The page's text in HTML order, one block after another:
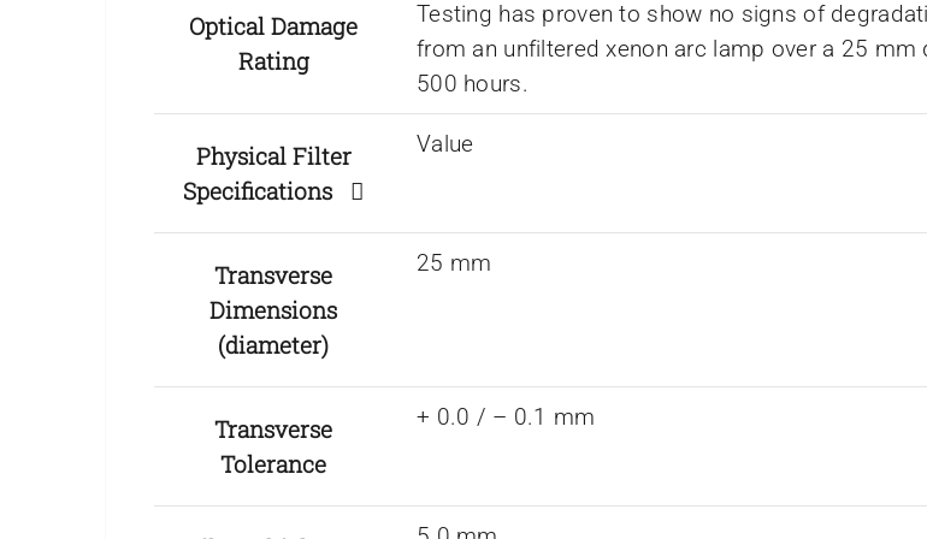
Optical Damage
Rating
Testing has proven to show no signs of
from an unfiltered xenon arc lamp over a 25
500 hours.
Physical Filter
Specifications
Value
Transverse
Dimensions
(diameter)
25 mm
Transverse
Tolerance
+ 0.0 / – 0.1 mm